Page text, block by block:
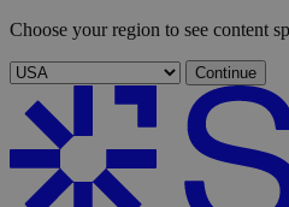
Choose your region to see content
Continue